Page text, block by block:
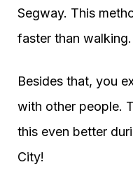
Segway. This
faster than walking.
Besides that, you
with other people.
this even better
City!